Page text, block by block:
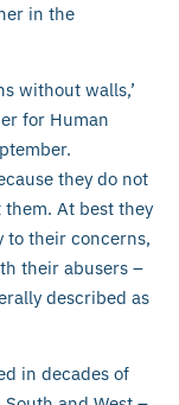
in the
without walls,’
for Human
they do not
At best they
to their concerns,
their abusers –
described as
in decades of